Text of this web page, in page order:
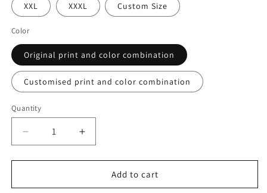
XXL XXXL Custom Size
Color
Original print and color combination
Customised print and color combination
Quantity
Decrease
quantity
for
Convertible
Increase
quantity
for
Convertible
Add to cart